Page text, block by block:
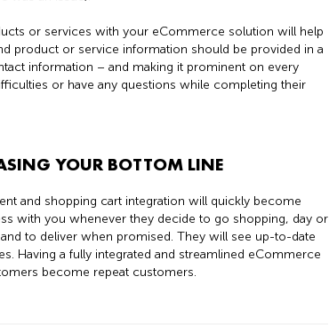
or services with your eCommerce solution will help
product or service information should be provided in a
information – and making it prominent on every
or have any questions while completing their
YOUR BOTTOM LINE
and shopping cart integration will quickly become
with you whenever they decide to go shopping, day or
to deliver when promised. They will see up-to-date
Having a fully integrated and streamlined eCommerce
become repeat customers.